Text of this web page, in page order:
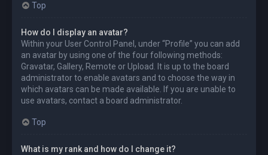
Top
How do I display an avatar?
Within your User Control Panel, under “Profile” you can add
an avatar by using one of the four following methods:
Gravatar, Gallery, Remote or Upload. It is up to the board
administrator to enable avatars and to choose the way in
which avatars can be made available. If you are unable to
use avatars, contact a board administrator.
Top
What is my rank and how do I change it?